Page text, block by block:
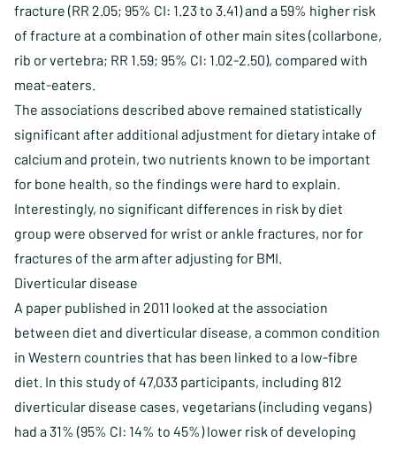
fracture (RR 2.05; 95% CI: 1.23 to 3.41) and a 59% higher risk
of fracture at a combination of other main sites (collarbone,
rib or vertebra; RR 1.59; 95% CI: 1.02-2.50), compared with
meat-eaters.
The associations described above remained statistically
significant after additional adjustment for dietary intake of
calcium and protein, two nutrients known to be important
for bone health, so the findings were hard to explain.
Interestingly, no significant differences in risk by diet
group were observed for wrist or ankle fractures, nor for
fractures of the arm after adjusting for BMI.
Diverticular disease
A paper published in 2011 looked at the association
between diet and diverticular disease, a common condition
in Western countries that has been linked to a low-fibre
diet. In this study of 47,033 participants, including 812
diverticular disease cases, vegetarians (including vegans)
had a 31% (95% CI: 14% to 45%) lower risk of developing